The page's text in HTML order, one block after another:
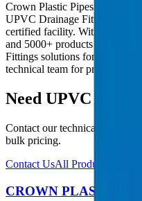
Crown Plastic Pipes serves
UPVC Drainage Fittings
certified facility. With 30+
and 5000+ products in our
Fittings solutions for Dubai
technical team for project-
Need UPVC
Contact our technical team
bulk pricing.
Contact UsAll Products
CROWN PLASTIC